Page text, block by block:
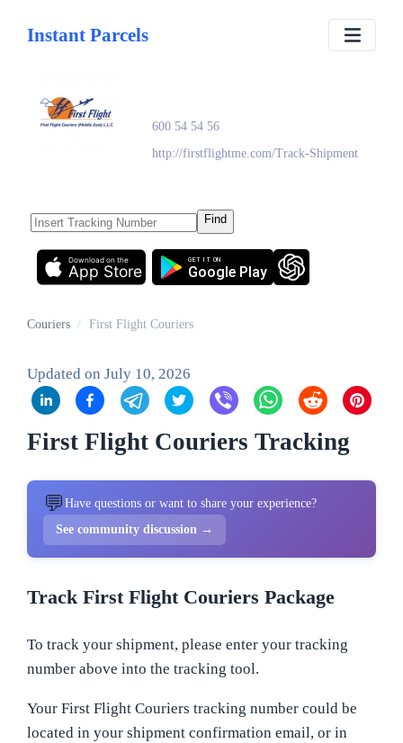
Instant Parcels
600 54 54 56
http://firstflightme.com/Track-Shipment
Find
App Store
Download on the
Google Play
GET IT ON
Couriers / First Flight Couriers
Updated on July 10, 2026
First Flight Couriers Tracking
💬 Have questions or want to share your experience?
See community discussion →
Track First Flight Couriers Package
To track your shipment, please enter your tracking
number above into the tracking tool.
Your First Flight Couriers tracking number could be
located in your shipment confirmation email, or in